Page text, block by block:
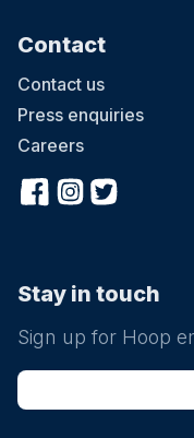
Contact
Contact us
Press enquiries
Careers
Stay in touch
Sign up for Hoop